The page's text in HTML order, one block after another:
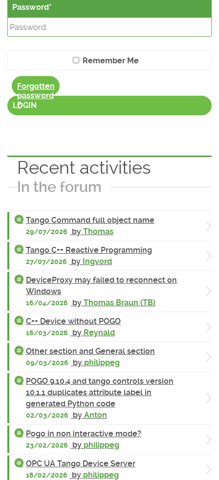
Password
Remember Me
Forgotten
password
?
LOGIN
Recent activities
In the forum
Tango Command full object name
29/07/2026 by Thomas
Tango C++ Reactive Programming
27/07/2026 by Ingvord
DeviceProxy may failed to reconnect on
Windows
16/04/2026 by Thomas Braun (TB)
C++ Device without POGO
16/03/2026 by Reynald
Other section and General section
09/03/2026 by philippeg
POGO 9.10.4 and tango controls version
10.1.1 duplicates attribute label in
generated Python code
02/03/2026 by Anton
Pogo in non interactive mode?
23/02/2026 by philippeg
OPC UA Tango Device Server
18/02/2026 by philippeg